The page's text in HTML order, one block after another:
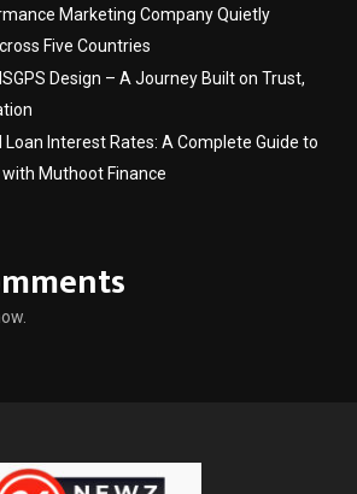
Marketing Company Quietly
Five Countries
Design – A Journey Built on Trust,
Interest Rates: A Complete Guide to
Muthoot Finance